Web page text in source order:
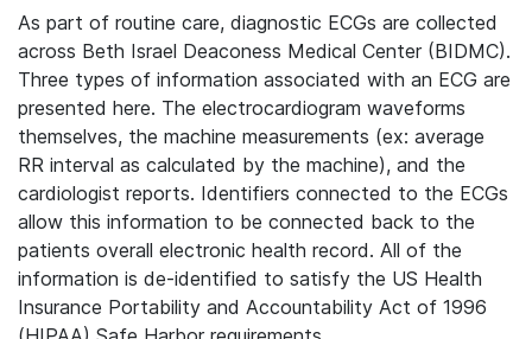
As part of routine care, diagnostic ECGs are collected
across Beth Israel Deaconess Medical Center (BIDMC).
Three types of information associated with an ECG are
presented here. The electrocardiogram waveforms
themselves, the machine measurements (ex: average
RR interval as calculated by the machine), and the
cardiologist reports. Identifiers connected to the ECGs
allow this information to be connected back to the
patients overall electronic health record. All of the
information is de-identified to satisfy the US Health
Insurance Portability and Accountability Act of 1996